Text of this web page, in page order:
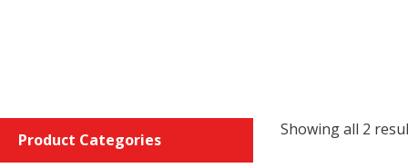
Product Categories
Showing all 2